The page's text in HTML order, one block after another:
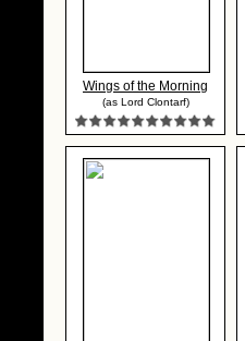
Wings of the Morning
(as Lord Clontarf)